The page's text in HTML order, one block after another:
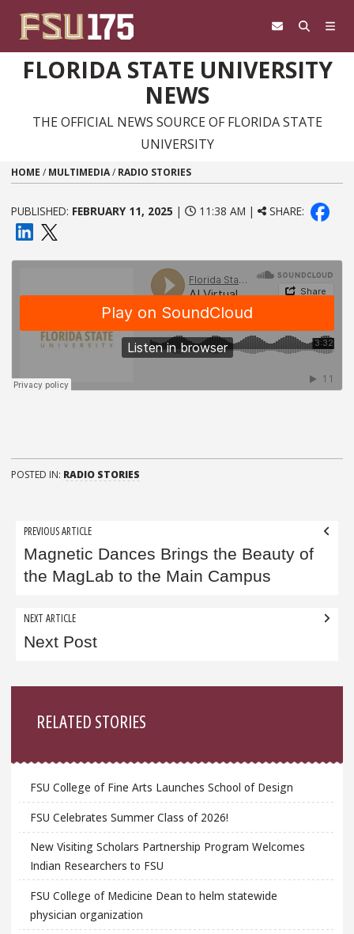
FLORIDA STATE UNIVERSITY
NEWS
THE OFFICIAL NEWS SOURCE OF FLORIDA STATE
UNIVERSITY
HOME / MULTIMEDIA/ RADIO STORIES
PUBLISHED: FEBRUARY 11, 2025 | 11:38 AM | SHARE:
POSTED IN: RADIO STORIES
Post
navigation
PREVIOUS ARTICLE
Magnetic Dances Brings the Beauty of
the MagLab to the Main Campus
NEXT ARTICLE
Next Post
RELATED STORIES
FSU College of Fine Arts Launches School of Design
FSU Celebrates Summer Class of 2026!
New Visiting Scholars Partnership Program Welcomes
Indian Researchers to FSU
FSU College of Medicine Dean to helm statewide
physician organization